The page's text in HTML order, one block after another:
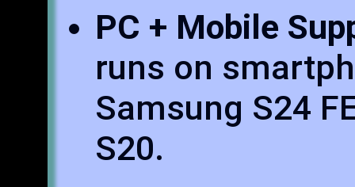
PC + Mobile
runs on
Samsung S24
S20.